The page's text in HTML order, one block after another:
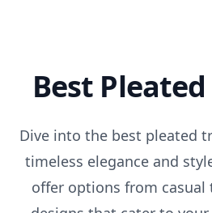
Best
Dive into the best pleated
timeless elegance and
offer options from casual